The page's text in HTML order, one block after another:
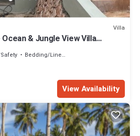
Villa
& Jungle View Villa
Bedding/Linens
View Availability